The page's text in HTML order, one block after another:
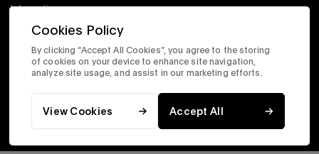
Information
Instagram
Facebook
Tiktok
X Youtube
© 2026 Timex.com, Inc. All Rights Reserved.
Cookies Policy
By clicking “Accept All Cookies”, you agree to the storing
of cookies on your device to enhance site navigation,
analyze site usage, and assist in our marketing efforts.
View Cookies Accept All